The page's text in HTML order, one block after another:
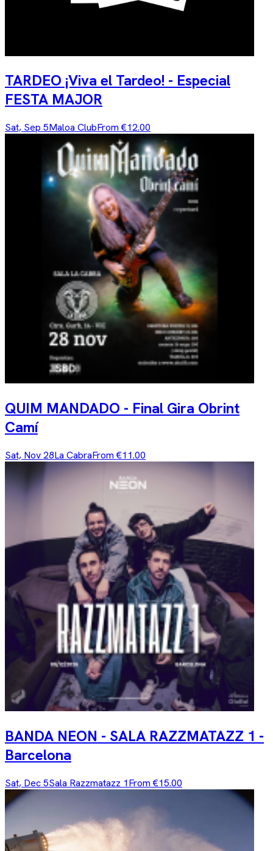
TARDEO ¡Viva el Tardeo! - Especial
FESTA MAJOR
Sat, Sep 5Maloa ClubFrom €12.00
QUIM MANDADO - Final Gira Obrint
Camí
Sat, Nov 28La CabraFrom €11.00
BANDA NEON - SALA RAZZMATAZZ 1 -
Barcelona
Sat, Dec 5Sala Razzmatazz 1From €15.00